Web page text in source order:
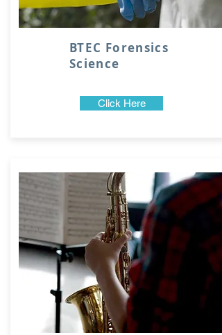
BTEC Forensics
Science
Click Here